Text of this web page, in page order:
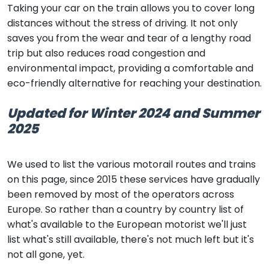
Taking your car on the train allows you to cover long
distances without the stress of driving. It not only
saves you from the wear and tear of a lengthy road
trip but also reduces road congestion and
environmental impact, providing a comfortable and
eco-friendly alternative for reaching your destination.
Updated for Winter 2024 and Summer
2025
We used to list the various motorail routes and trains
on this page, since 2015 these services have gradually
been removed by most of the operators across
Europe. So rather than a country by country list of
what's available to the European motorist we'll just
list what's still available, there's not much left but it's
not all gone, yet.